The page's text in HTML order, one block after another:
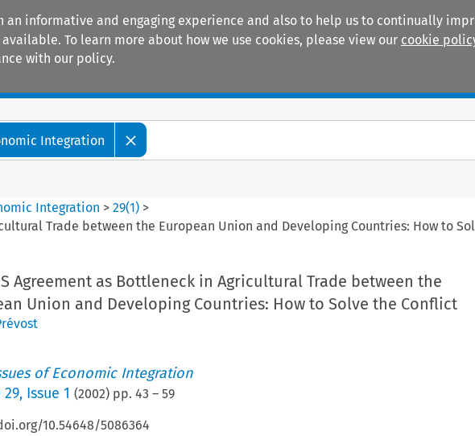
an informative and engaging experience and also to help us to continually
To learn more about how we use cookies, please view our cookie
with our policy.
Integration
Integration >29(1) >
Trade between the European Union and Developing Countries: How to
Agreement as Bottleneck in Agricultural Trade between the
Union and Developing Countries: How to Solve the Conflict
of Economic Integration
29, Issue 1 (2002) pp. 43 – 59
10.54648/5086364